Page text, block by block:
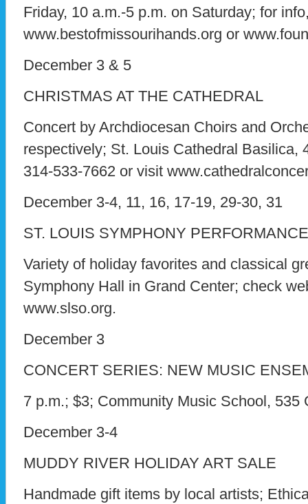
Friday, 10 a.m.-5 p.m. on Saturday; for
www.bestofmissourihands.org or
December 3 & 5
CHRISTMAS AT THE CATHEDRAL
Concert by Archdiocesan Choirs and
respectively; St. Louis Cathedral Basilica,
314-533-7662 or visit
December 3-4, 11, 16, 17-19, 29-30, 31
ST. LOUIS SYMPHONY
Variety of holiday favorites and classical
Symphony Hall in Grand Center; check
www.slso.org.
December 3
CONCERT SERIES: NEW MUSIC
7 p.m.; $3; Community Music School, 535
December 3-4
MUDDY RIVER HOLIDAY ART SALE
Handmade gift items by local artists;